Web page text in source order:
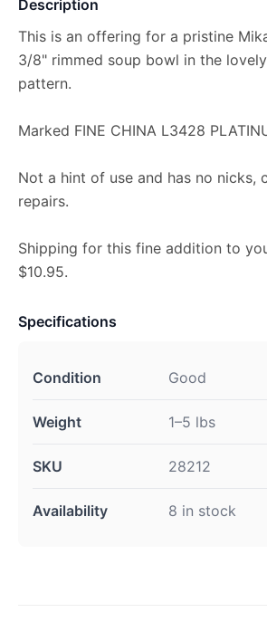
Description
This is an offering for a pristine
3/8" rimmed soup bowl in the
pattern.
Marked FINE CHINA L3428
Not a hint of use and has no nicks,
repairs.
Shipping for this fine addition to
$10.95.
Specifications
Condition Good
Weight 1–5 lbs
SKU 28212
Availability 8 in stock